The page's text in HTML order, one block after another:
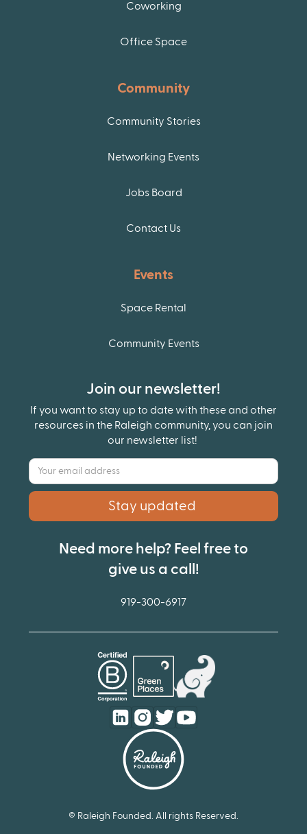
Coworking
Office Space
Community
Community Stories
Networking Events
Jobs Board
Contact Us
Events
Space Rental
Community Events
Join our newsletter!
If you want to stay up to date with these and other
resources in the Raleigh community, you can join
our newsletter list!
Need more help? Feel free to
give us a call!
919-300-6917
© Raleigh Founded. All rights Reserved.